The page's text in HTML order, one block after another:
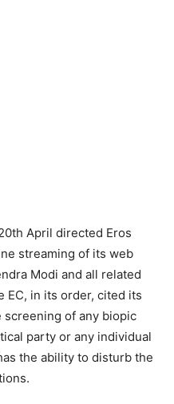
April directed Eros
streaming of its web
Modi and all related
in its order, cited its
of any biopic
party or any indivi­dual
the ability to disturb the